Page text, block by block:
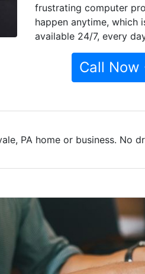
frustrating computer
happen anytime, which
available 24/7, every
Call
PA home or business. No